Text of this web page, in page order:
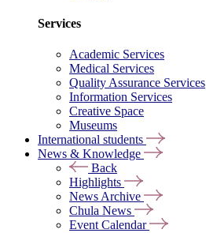
Services
Academic Services
Medical Services
Quality Assurance Services
Information Services
Creative Space
Museums
International students
News & Knowledge
Back
Highlights
News Archive
Chula News
Event Calendar